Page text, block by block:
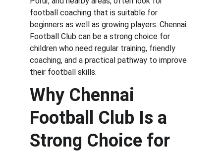
football coaching that is suitable for
beginners as well as growing players. Chennai
Football Club can be a strong choice for
children who need regular training, friendly
coaching, and a practical pathway to improve
their football skills.
Why Chennai
Football Club Is a
Strong Choice for